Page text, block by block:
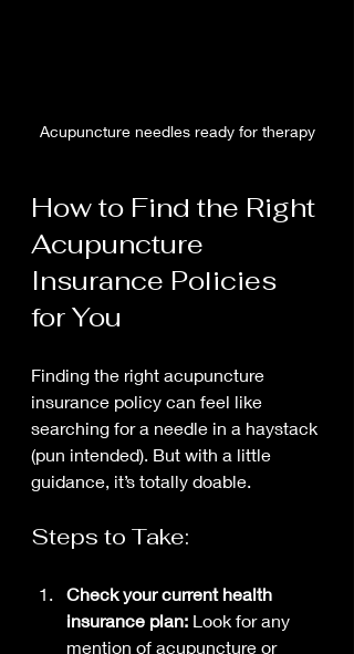
Acupuncture needles ready for therapy
How to Find the Right
Acupuncture
Insurance Policies
for You
Finding the right acupuncture
insurance policy can feel like
searching for a needle in a haystack
(pun intended). But with a little
guidance, it’s totally doable.
Steps to Take:
Check your current health
insurance plan: Look for any
mention of acupuncture or